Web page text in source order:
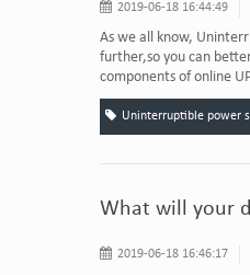
2019-06-18 16:44:49
As we all know,
further,so you can
components of online
Uninterruptible power
What will your
2019-06-18 16:46:17